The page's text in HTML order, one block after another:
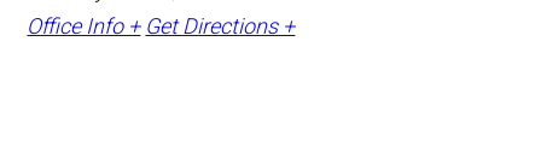
Office Info + Get Directions +